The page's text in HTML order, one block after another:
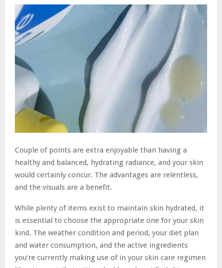
Couple of points are extra enjoyable than having a
healthy and balanced, hydrating radiance, and your skin
would certainly concur. The advantages are relentless,
and the visuals are a benefit.
While plenty of items exist to maintain skin hydrated, it
is essential to choose the appropriate one for your skin
kind. The weather condition and period, your diet plan
and water consumption, and the active ingredients
you’re currently making use of in your skin care regimen